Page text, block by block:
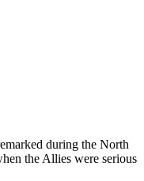
during the North
the Allies were serious